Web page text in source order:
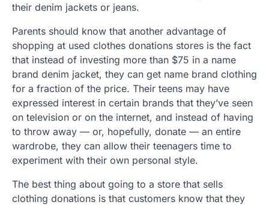
their denim jackets or jeans.
Parents should know that another advantage of
shopping at used clothes donations stores is the fact
that instead of investing more than $75 in a name
brand denim jacket, they can get name brand clothing
for a fraction of the price. Their teens may have
expressed interest in certain brands that they’ve seen
on television or on the internet, and instead of having
to throw away — or, hopefully, donate — an entire
wardrobe, they can allow their teenagers time to
experiment with their own personal style.
The best thing about going to a store that sells
clothing donations is that customers know that they